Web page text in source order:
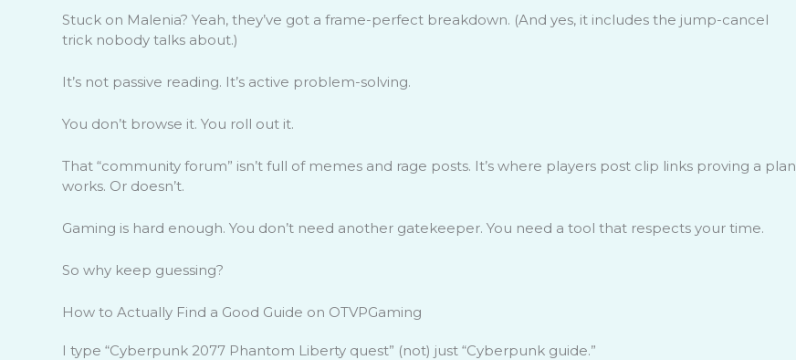
Stuck on Malenia? Yeah, they’ve got a frame-perfect breakdown. (And yes, it includes the jump-cancel
trick nobody talks about.)
It’s not passive reading. It’s active problem-solving.
You don’t browse it. You roll out it.
That “community forum” isn’t full of memes and rage posts. It’s where players post clip links proving a plan
works. Or doesn’t.
Gaming is hard enough. You don’t need another gatekeeper. You need a tool that respects your time.
So why keep guessing?
How to Actually Find a Good Guide on OTVPGaming
I type “Cyberpunk 2077 Phantom Liberty quest” (not) just “Cyberpunk guide.”